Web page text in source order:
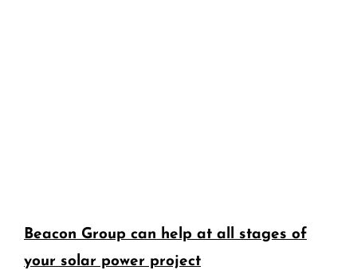
Beacon Group can help at all stages of
your solar power project